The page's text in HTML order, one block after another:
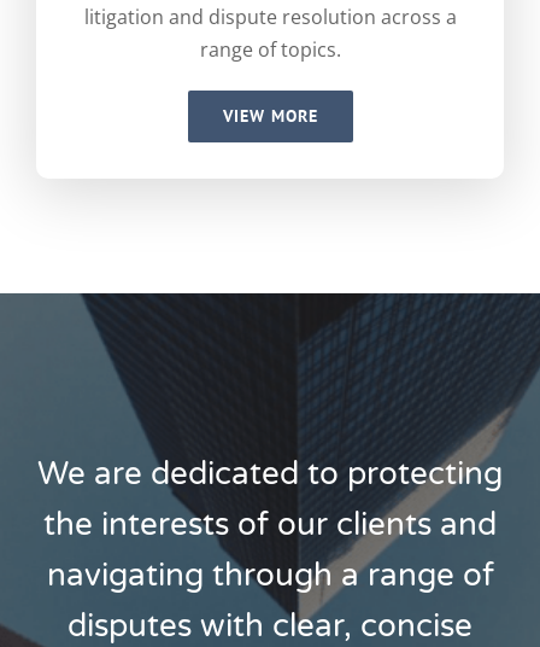
litigation and dispute resolution across a
range of topics.
VIEW MORE
We are dedicated to protecting
the interests of our clients and
navigating through a range of
disputes with clear, concise